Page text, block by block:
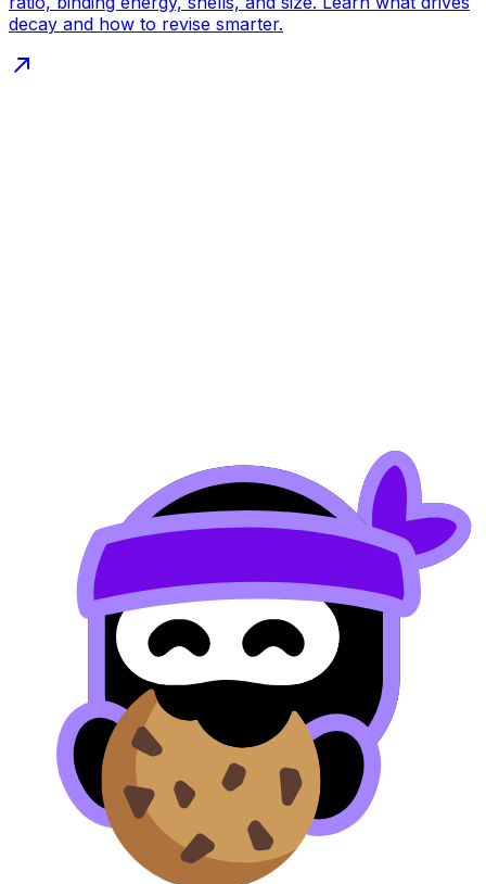
decay and how to revise smarter.